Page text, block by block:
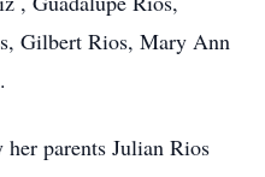
Gilbert Rios, Mary Ann
parents Julian Rios